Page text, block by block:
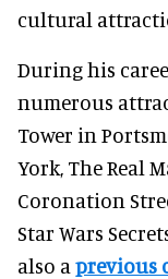
cultural
During his
numerous
Tower in
York, The Real
Coronation
Star Wars
also a previous